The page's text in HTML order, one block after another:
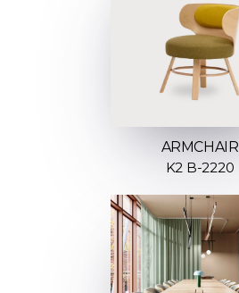
ARMCHAIR
K2 B-2220